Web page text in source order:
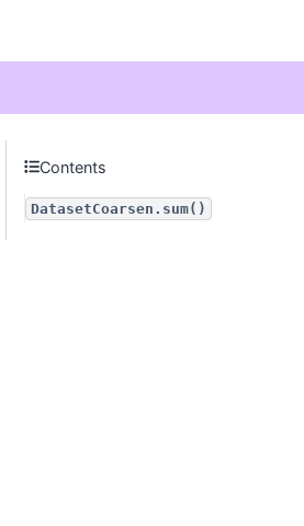
Contents
DatasetCoarsen.sum()